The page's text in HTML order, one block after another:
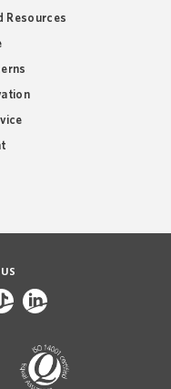
Resources